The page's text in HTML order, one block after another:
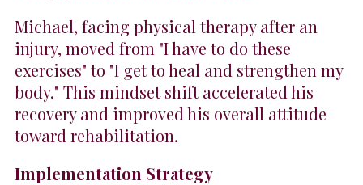
Michael, facing physical therapy after an
injury, moved from "I have to do these
exercises" to "I get to heal and strengthen my
body." This mindset shift accelerated his
recovery and improved his overall attitude
toward rehabilitation.
Implementation Strategy